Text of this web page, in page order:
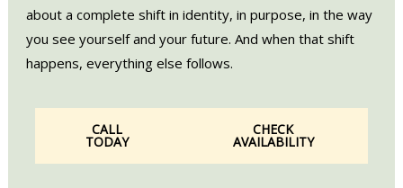
about a complete shift in identity, in purpose, in the way
you see yourself and your future. And when that shift
happens, everything else follows.
CALL
TODAY
CHECK
AVAILABILITY